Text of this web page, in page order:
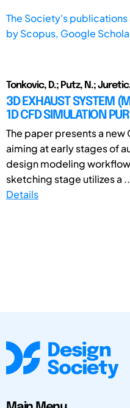
The Society's
byScopus, Google
Tonkovic, D.; Putz, N.;
3D EXHAUST SYSTEM
1D CFD SIMULATION
The paper presents a new
aiming at early stages of
design modeling
sketching stage utilizes a
Details